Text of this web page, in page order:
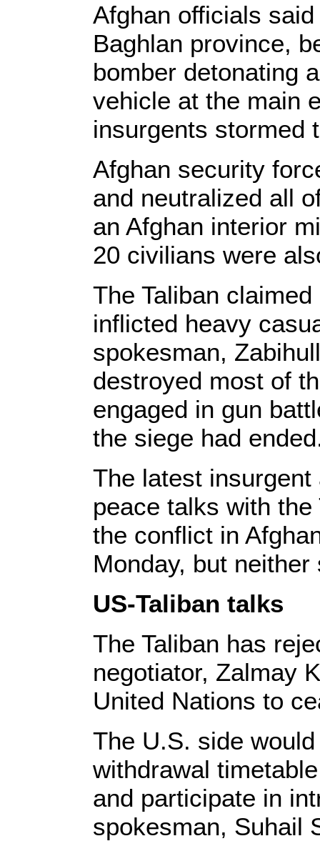
Afghan officials
Baghlan province,
bomber detonating
vehicle at the main
insurgents stormed
Afghan security
and neutralized all
an Afghan interior
20 civilians were
The Taliban
inflicted heavy
spokesman,
destroyed most of
engaged in gun
the siege had
The latest
peace talks with
the conflict in
Monday, but
US-Taliban talks
The Taliban has
negotiator, Zalmay
United Nations to
The U.S. side
withdrawal
and participate in
spokesman, Suhail